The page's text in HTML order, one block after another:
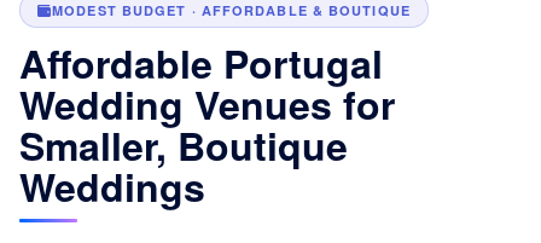
MODEST BUDGET · AFFORDABLE & BOUTIQUE
Affordable Portugal
Wedding Venues for
Smaller, Boutique
Weddings